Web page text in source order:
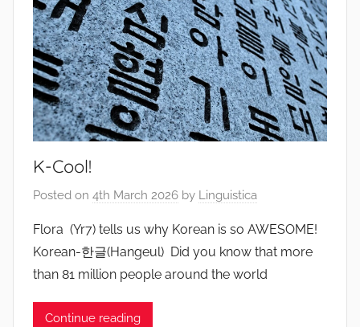
K-Cool!
Posted on 4th March 2026 by Linguistica
Flora (Yr7) tells us why Korean is so AWESOME!
Korean-한글(Hangeul) Did you know that more
than 81 million people around the world
Continue reading